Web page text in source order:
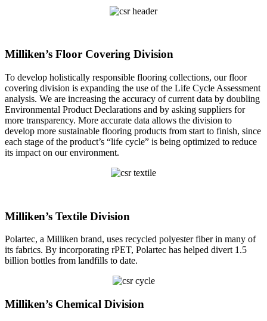
Milliken’s Floor Covering Division
To develop holistically responsible flooring collections, our floor
covering division is expanding the use of the Life Cycle Assessment
analysis. We are increasing the accuracy of current data by doubling
Environmental Product Declarations and by asking suppliers for
more transparency. More accurate data allows the division to
develop more sustainable flooring products from start to finish, since
each stage of the product’s “life cycle” is being optimized to reduce
its impact on our environment.
Milliken’s Textile Division
Polartec, a Milliken brand, uses recycled polyester fiber in many of
its fabrics. By incorporating rPET, Polartec has helped divert 1.5
billion bottles from landfills to date.
Milliken’s Chemical Division